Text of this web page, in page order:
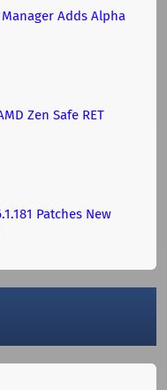
Manager Adds Alpha
Zen Safe RET
Patches New